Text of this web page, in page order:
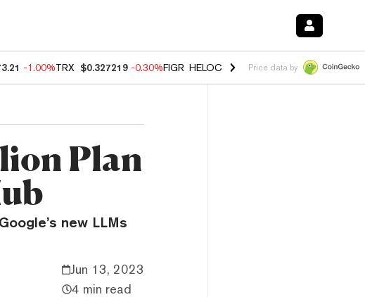
-1.00%TRX $0.327219 -0.30%FIGR_HELOC $1.02 1.70%HYPE $55.41 -
Price data by
Plan
new LLMs
Jun 13, 2023
4 min read